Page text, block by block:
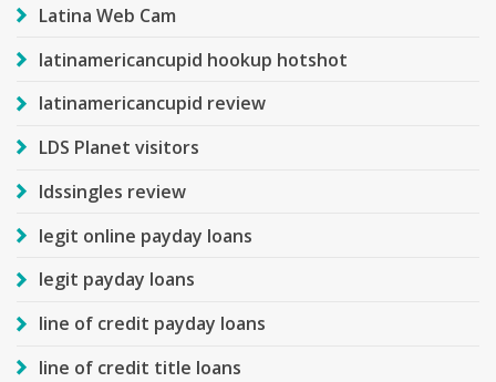
Latina Web Cam
latinamericancupid hookup hotshot
latinamericancupid review
LDS Planet visitors
ldssingles review
legit online payday loans
legit payday loans
line of credit payday loans
line of credit title loans